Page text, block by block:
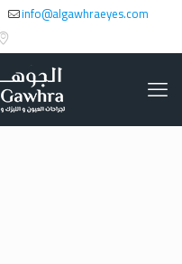
info@algawhraeyes.com